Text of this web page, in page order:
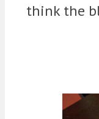
think the